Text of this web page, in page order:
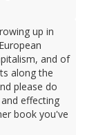
up in
and of
along the
please do
effecting
book you've